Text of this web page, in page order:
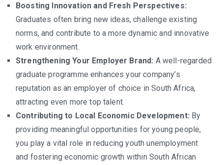
Boosting Innovation and Fresh Perspectives:
Graduates often bring new ideas, challenge existing
norms, and contribute to a more dynamic and innovative
work environment.
Strengthening Your Employer Brand: A well-regarded
graduate programme enhances your company’s
reputation as an employer of choice in South Africa,
attracting even more top talent.
Contributing to Local Economic Development: By
providing meaningful opportunities for young people,
you play a vital role in reducing youth unemployment
and fostering economic growth within South African